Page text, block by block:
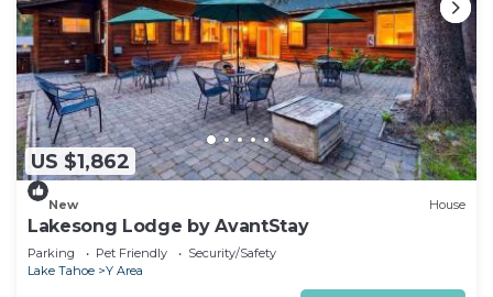
US $1,862
New House
Lakesong Lodge by AvantStay
Parking Pet Friendly
Security/Safety
Lake Tahoe
Y Area